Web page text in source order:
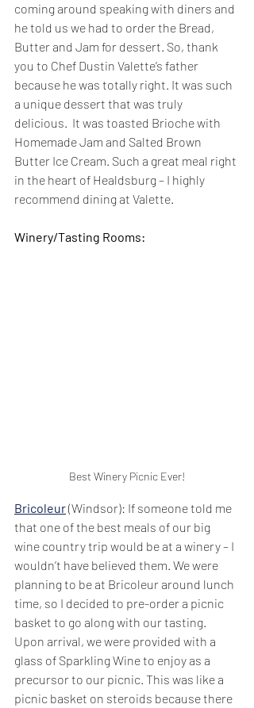
coming around speaking with diners and
he told us we had to order the Bread,
Butter and Jam for dessert. So, thank
you to Chef Dustin Valette’s father
because he was totally right. It was such
a unique dessert that was truly
delicious.  It was toasted Brioche with
Homemade Jam and Salted Brown
Butter Ice Cream. Such a great meal right
in the heart of Healdsburg – I highly
recommend dining at Valette.
Winery/Tasting Rooms:
Best Winery Picnic Ever!
Bricoleur (Windsor): If someone told me
that one of the best meals of our big
wine country trip would be at a winery – I
wouldn’t have believed them. We were
planning to be at Bricoleur around lunch
time, so I decided to pre-order a picnic
basket to go along with our tasting.
Upon arrival, we were provided with a
glass of Sparkling Wine to enjoy as a
precursor to our picnic. This was like a
picnic basket on steroids because there